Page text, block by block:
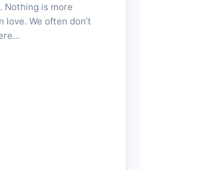
Nothing is more
love. We often don’t